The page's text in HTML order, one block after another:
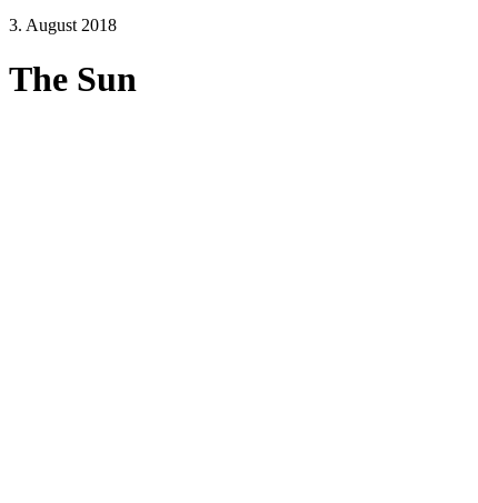
3. August 2018
The Sun